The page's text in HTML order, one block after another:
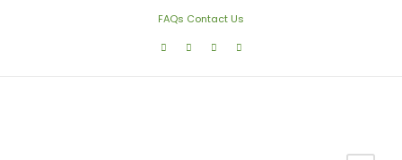
FAQs Contact Us